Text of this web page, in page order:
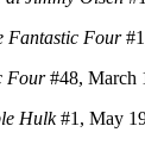
Fantastic Four
Four#48, March
Hulk#1, May